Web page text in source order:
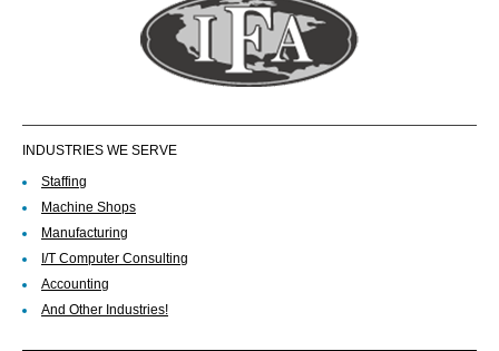
INDUSTRIES WE SERVE
Staffing
Machine Shops
Manufacturing
I/T Computer Consulting
Accounting
And Other Industries!